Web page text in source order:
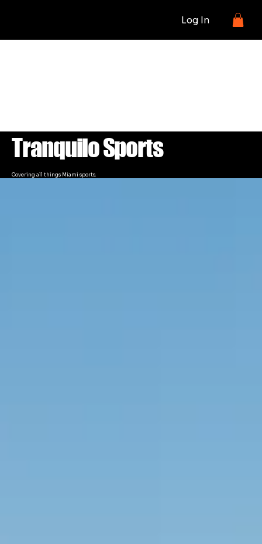
Log In
Tranquilo Sports
Covering all things Miami sports.